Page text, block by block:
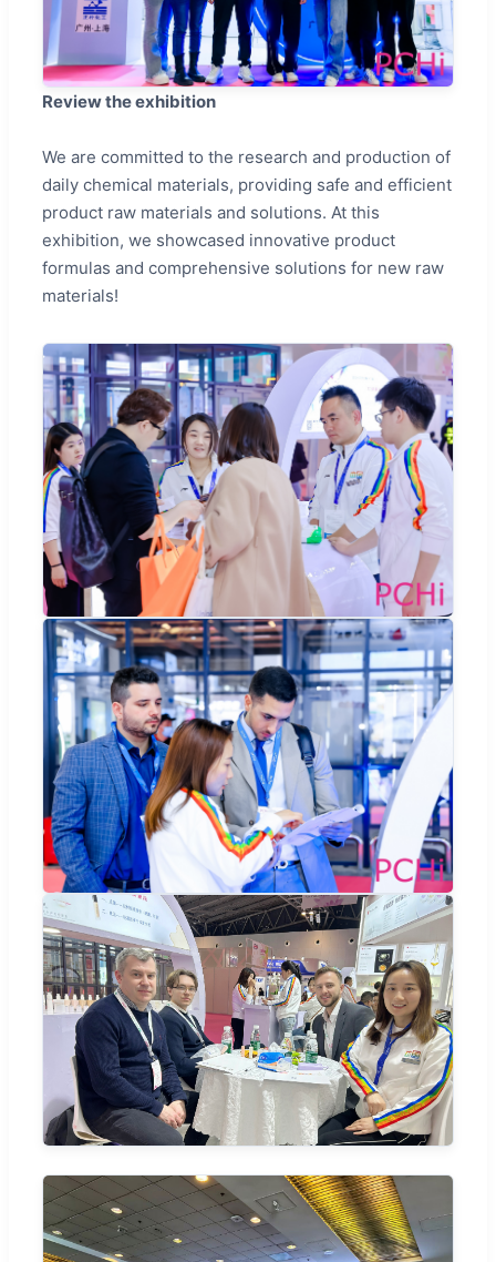
Review the exhibition
We are committed to the research and production of
daily chemical materials, providing safe and efficient
product raw materials and solutions. At this
exhibition, we showcased innovative product
formulas and comprehensive solutions for new raw
materials!